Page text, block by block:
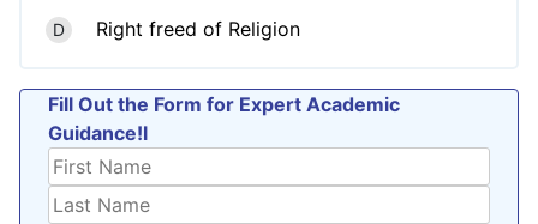
D Right freed of Religion
Fill Out the Form for Expert Academic
Guidance!l